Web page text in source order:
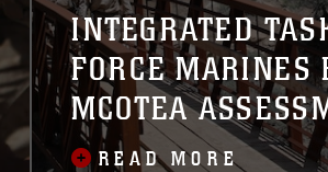
INTEGRATED
FORCE MARINES
MCOTEA
READ MORE